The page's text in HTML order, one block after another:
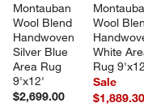
Montauban
Wool Blend
Handwoven
Silver Blue
Area Rug
9'x12'
$2,699.00
Wool
White
Rug
Sale
$1,889.30